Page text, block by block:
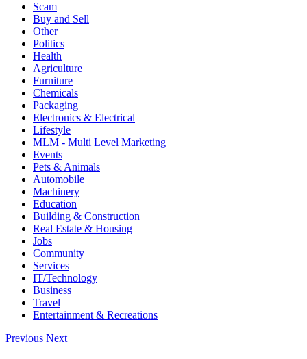
Scam
Buy and Sell
Other
Politics
Health
Agriculture
Furniture
Chemicals
Packaging
Electronics & Electrical
Lifestyle
MLM - Multi Level Marketing
Events
Pets & Animals
Automobile
Machinery
Education
Building & Construction
Real Estate & Housing
Jobs
Community
Services
IT/Technology
Business
Travel
Entertainment & Recreations
Previous Next